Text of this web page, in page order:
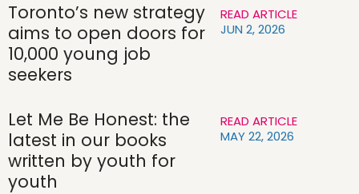
Toronto’s new strategy
aims to open doors for
10,000 young job
seekers
READ ARTICLE
JUN 2, 2026
Let Me Be Honest: the
latest in our books
written by youth for
youth
READ ARTICLE
MAY 22, 2026